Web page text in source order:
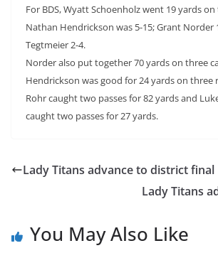
For BDS, Wyatt Schoenholz went 19 yards
Nathan Hendrickson was 5-15; Grant Norder
Tegtmeier 2-4.
Norder also put together 70 yards on three
Hendrickson was good for 24 yards on three
Rohr caught two passes for 82 yards and
caught two passes for 27 yards.
Lady Titans advance to district final
Lady Titans
You May Also Like